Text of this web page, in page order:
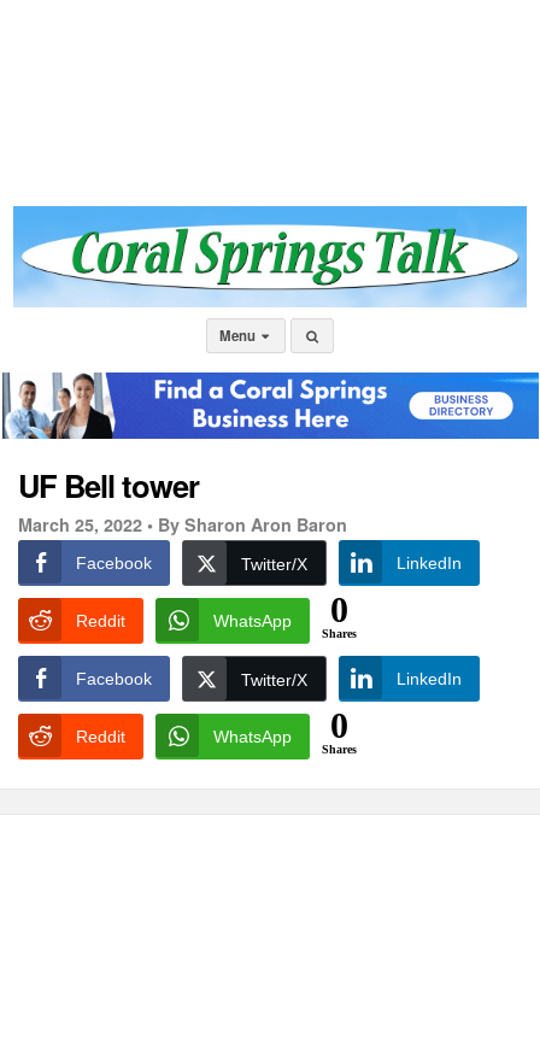
Menu
UF Bell tower
March 25, 2022 • By Sharon Aron Baron
Facebook Twitter/X LinkedIn
Reddit WhatsApp 0
Shares
Facebook Twitter/X LinkedIn
Reddit WhatsApp 0
Shares